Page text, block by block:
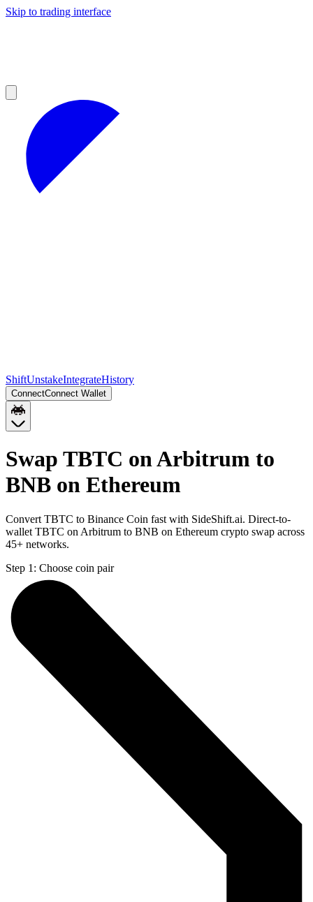
Skip to trading interface
ShiftUnstakeIntegrateHistory
ConnectConnect Wallet
Swap TBTC on Arbitrum to
BNB on Ethereum
Convert TBTC to Binance Coin fast with SideShift.ai. Direct-to-
wallet TBTC on Arbitrum to BNB on Ethereum crypto swap across
45+ networks.
Step 1: Choose coin pair